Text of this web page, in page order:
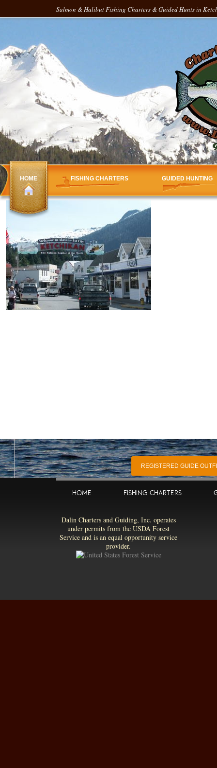
Salmon & Halibut Fishing Charters & Guided Hunts in
HOME FISHING CHARTERS GUIDED HUNTING
REGISTERED GUIDE
HOME FISHING CHARTERS
Dalin Charters and Guiding, Inc. operates
under permits from the USDA Forest
Service and is an equal opportunity service
provider.